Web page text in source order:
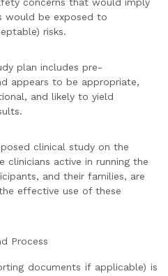
would be exposed to
risks.
plan includes pre-
appears to be appropriate,
and likely to yield
clinical study on the
clinicians active in running the
and their families, are
effective use of these
Process
documents if applicable) is